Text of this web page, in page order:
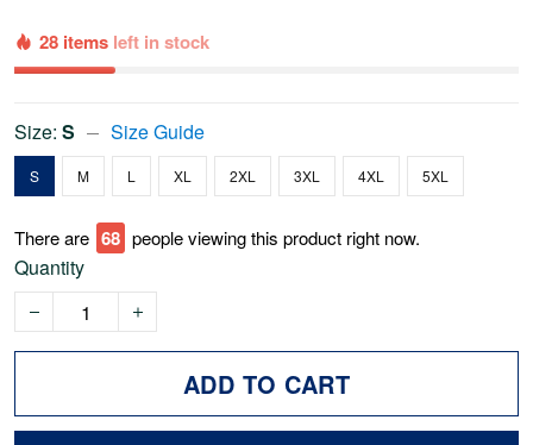
28 items left in stock
Size: S Size Guide
S M L XL 2XL 3XL 4XL 5XL
There are 68 people viewing this product right now.
Quantity
ADD TO CART